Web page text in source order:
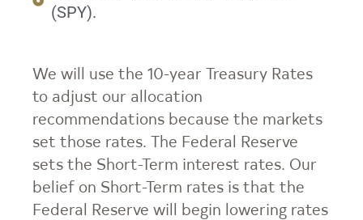
(SPY).
We will use the 10-year Treasury Rates
to adjust our allocation
recommendations because the markets
set those rates. The Federal Reserve
sets the Short-Term interest rates. Our
belief on Short-Term rates is that the
Federal Reserve will begin lowering rates